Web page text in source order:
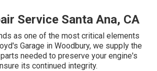
Service Santa Ana, CA
as one of the most critical elements
Garage in Woodbury, we supply the
needed to preserve your engine's
its continued integrity.